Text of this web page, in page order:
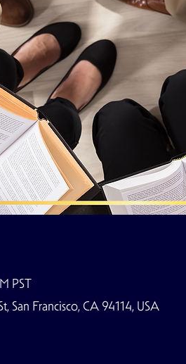
PST
San Francisco, CA 94114, USA